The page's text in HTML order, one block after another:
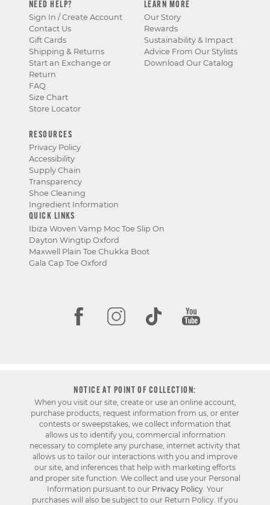
NEED HELP?
Sign In / Create Account
Contact Us
Gift Cards
Shipping & Returns
Start an Exchange or
Return
FAQ
Size Chart
Store Locator
LEARN MORE
Our Story
Rewards
Sustainability & Impact
Advice From Our Stylists
Download Our Catalog
RESOURCES
Privacy Policy
Accessibility
Supply Chain
Transparency
Shoe Cleaning
Ingredient Information
QUICK LINKS
Ibiza Woven Vamp Moc Toe Slip On
Dayton Wingtip Oxford
Maxwell Plain Toe Chukka Boot
Gala Cap Toe Oxford
NOTICE AT POINT OF COLLECTION:
When you visit our site, create or use an online account,
purchase products, request information from us, or enter
contests or sweepstakes, we collect information that
allows us to identify you, commercial information
necessary to complete any purchase, internet activity that
allows us to tailor our interactions with you and improve
our site, and inferences that help with marketing efforts
and proper site function. We collect and use your Personal
Information pursuant to our Privacy Policy. Your
purchases will also be subject to our Return Policy. If you